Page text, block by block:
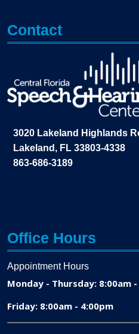
Contact
3020 Lakeland Highlands
Lakeland, FL 33803-4338
863-686-3189
Office Hours
Appointment Hours
Monday - Thursday: 8:00am
Friday: 8:00am - 4:00pm